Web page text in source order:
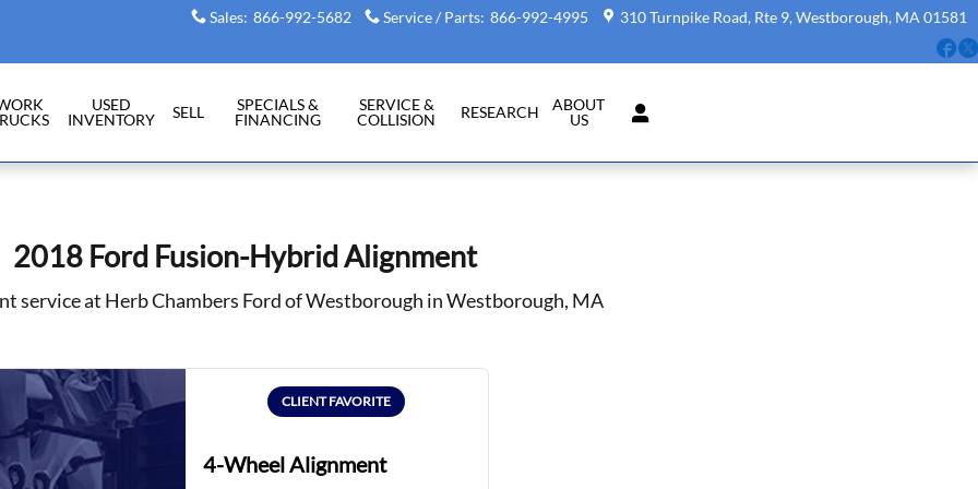
Sales: 866-992-5682 Service / Parts: 866-992-4995 310 Turnpike Road, Rte 9 Westborough, MA 01581
USED
INVENTORY
SELL
SPECIALS &
FINANCING
SERVICE &
COLLISION
RESEARCH
ABOUT
US
2018 Ford Fusion-Hybrid Alignment
service at Herb Chambers Ford of Westborough in Westborough, MA
CLIENT FAVORITE
4-Wheel Alignment